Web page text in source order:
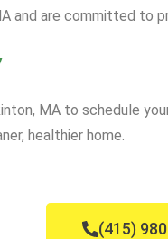
and are committed to
MA to schedule
healthier home.
(415)